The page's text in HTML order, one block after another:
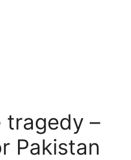
tragedy –
Pakistan